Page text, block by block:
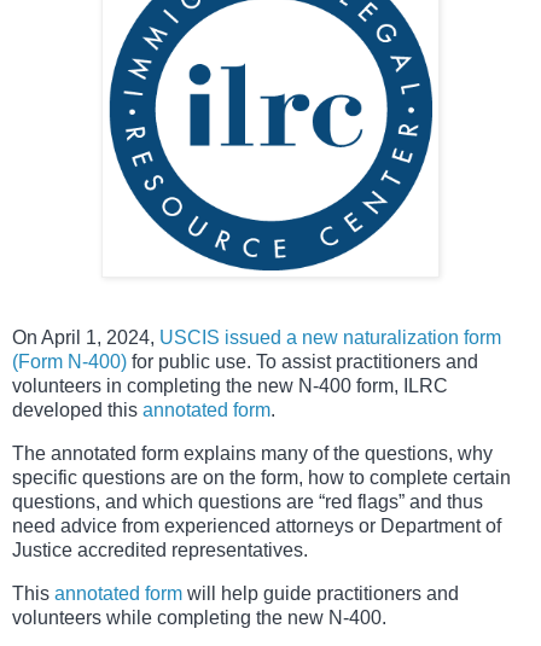
On April 1, 2024, USCIS issued a new naturalization form
(Form N-400) for public use. To assist practitioners and
volunteers in completing the new N-400 form, ILRC
developed this annotated form.
The annotated form explains many of the questions, why
specific questions are on the form, how to complete certain
questions, and which questions are “red flags” and thus
need advice from experienced attorneys or Department of
Justice accredited representatives.
This annotated form will help guide practitioners and
volunteers while completing the new N-400.